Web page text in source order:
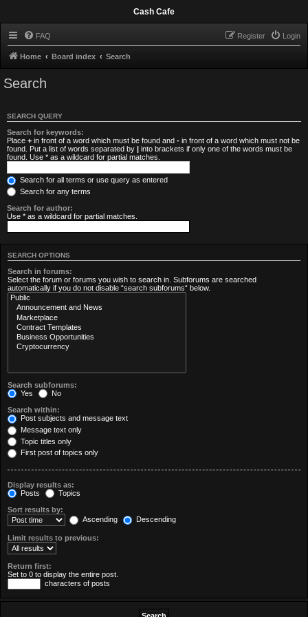
Cash Cafe
FAQ Login
Register
Home Board index Search
Search
SEARCH QUERY
Search for keywords:
Place + in front of a word which must be found and - in front of a word which must not be
found. Put a list of words separated by | into brackets if only one of the words must be
found. Use * as a wildcard for partial matches.
Search for all terms or use query as entered
Search for any terms
Search for author:
Use * as a wildcard for partial matches.
SEARCH OPTIONS
Search in forums:
Select the forum or forums you wish to search in. Subforums are searched
automatically if you do not disable “search subforums“ below.
Search subforums:
Yes
No
Search within:
Post subjects and message text
Message text only
Topic titles only
First post of topics only
Display results as:
Posts
Topics
Sort results by:
Ascending
Descending
Limit results to previous:
Return first:
Set to 0 to display the entire post.
characters of posts